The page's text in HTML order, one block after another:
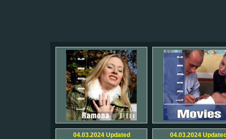
04.03.2024Updated 04.03.2024